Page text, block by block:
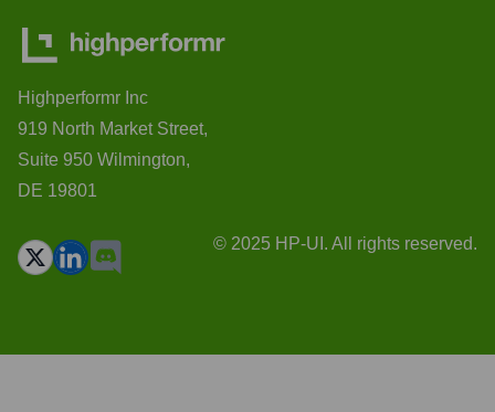
Highperformr Inc
919 North Market Street,
Suite 950 Wilmington,
DE 19801
© 2025 HP-UI. All rights reserved.